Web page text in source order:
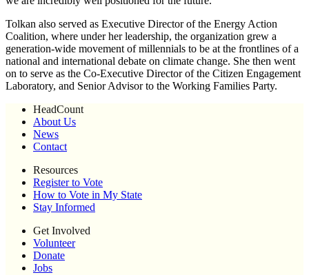
Tolkan also served as Executive Director of the Energy Action
Coalition, where under her leadership, the organization grew a
generation-wide movement of millennials to be at the frontlines of a
national and international debate on climate change. She then went
on to serve as the Co-Executive Director of the Citizen Engagement
Laboratory, and Senior Advisor to the Working Families Party.
HeadCount
About Us
News
Contact
Resources
Register to Vote
How to Vote in My State
Stay Informed
Get Involved
Volunteer
Donate
Jobs